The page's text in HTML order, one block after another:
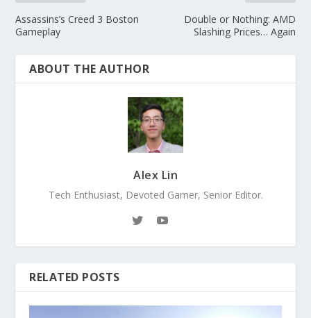
Assassins’s Creed 3 Boston
Gameplay
Double or Nothing: AMD
Slashing Prices… Again
ABOUT THE AUTHOR
Alex Lin
Tech Enthusiast, Devoted Gamer, Senior Editor.
RELATED POSTS